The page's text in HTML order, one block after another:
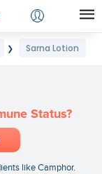
❯ Sarna Lotion
Status?
like Camphor.